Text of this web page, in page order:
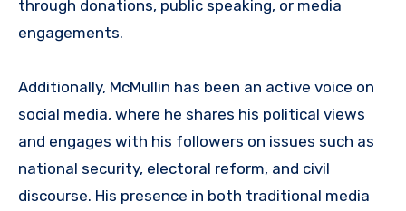
through donations, public speaking, or media
engagements.
Additionally, McMullin has been an active voice on
social media, where he shares his political views
and engages with his followers on issues such as
national security, electoral reform, and civil
discourse. His presence in both traditional media